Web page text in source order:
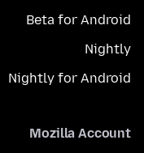
Beta for Android
Nightly
Nightly for Android
Mozilla Account